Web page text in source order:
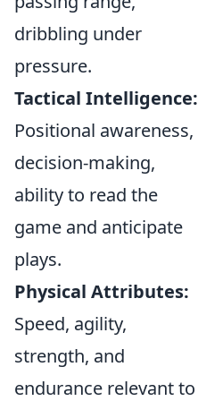
dribbling under
pressure.
Tactical Intelligence:
Positional awareness,
decision-making,
ability to read the
game and anticipate
plays.
Physical Attributes:
Speed, agility,
strength, and
endurance relevant to